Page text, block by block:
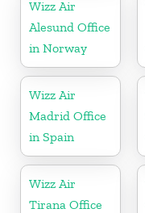
Wizz Air
Alesund Office
in Norway
Wizz Air
Madrid Office
in Spain
Wizz Air
Tirana Office